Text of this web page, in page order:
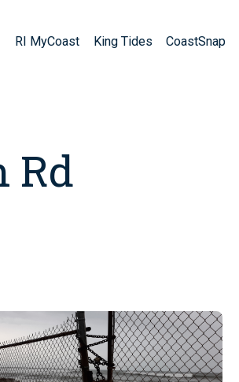
RI MyCoast King Tides CoastSnap
Rd